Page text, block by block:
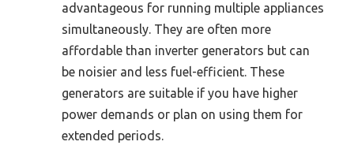
advantageous for running multiple appliances
simultaneously. They are often more
affordable than inverter generators but can
be noisier and less fuel-efficient. These
generators are suitable if you have higher
power demands or plan on using them for
extended periods.